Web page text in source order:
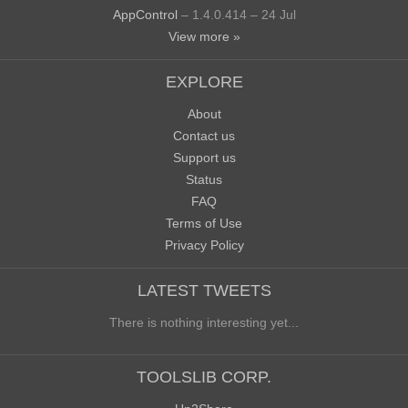
AppControl – 1.4.0.414 – 24 Jul
View more »
EXPLORE
About
Contact us
Support us
Status
FAQ
Terms of Use
Privacy Policy
LATEST TWEETS
There is nothing interesting yet...
TOOLSLIB CORP.